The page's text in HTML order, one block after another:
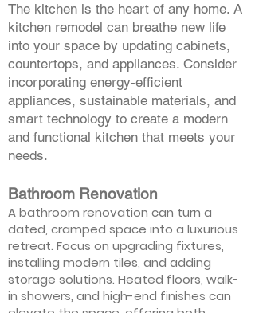
The kitchen is the heart of any home. A
kitchen remodel can breathe new life
into your space by updating cabinets,
countertops, and appliances. Consider
incorporating energy-efficient
appliances, sustainable materials, and
smart technology to create a modern
and functional kitchen that meets your
needs.
Bathroom Renovation
A bathroom renovation can turn a
dated, cramped space into a luxurious
retreat. Focus on upgrading fixtures,
installing modern tiles, and adding
storage solutions. Heated floors, walk-
in showers, and high-end finishes can